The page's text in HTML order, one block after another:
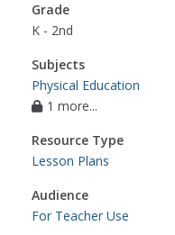
Grade
K - 2nd
Subjects
Physical Education
1 more...
Resource Type
Lesson Plans
Audience
For Teacher Use